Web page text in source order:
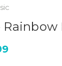
Rainbow